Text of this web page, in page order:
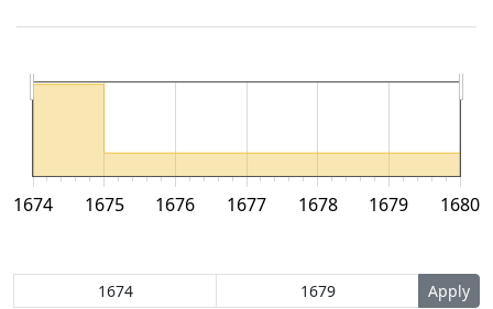
1674 1680
1675 1676 1677 1678 1679